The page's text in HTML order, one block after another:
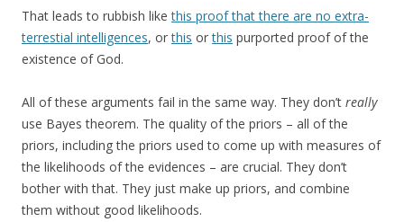
That leads to rubbish likethis proof that there are no extra-
terrestial intelligences, orthis orthis purported proof of the
existence of God.
All of these arguments fail in the same way. They don’t really
use Bayes theorem. The quality of the priors – all of the
priors, including the priors used to come up with measures of
the likelihoods of the evidences – are crucial. They don’t
bother with that. They just make up priors, and combine
them without good likelihoods.